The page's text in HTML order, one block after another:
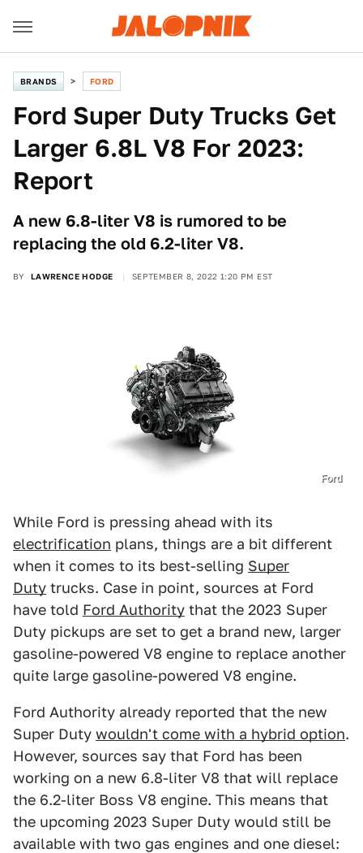
BRANDS FORD
Ford Super Duty Trucks Get
Larger 6.8L V8 For 2023:
Report
A new 6.8-liter V8 is rumored to be
replacing the old 6.2-liter V8.
BY LAWRENCE HODGE SEPTEMBER 8, 2022 1:20 PM EST
Ford
While Ford is pressing ahead with its
electrification plans, things are a bit different
when it comes to its best-selling Super
Duty trucks. Case in point, sources at Ford
have told Ford Authority that the 2023 Super
Duty pickups are set to get a brand new, larger
gasoline-powered V8 engine to replace another
quite large gasoline-powered V8 engine.
Ford Authority already reported that the new
Super Duty wouldn't come with a hybrid option.
However, sources say that Ford has been
working on a new 6.8-liter V8 that will replace
the 6.2-liter Boss V8 engine. This means that
the upcoming 2023 Super Duty would still be
available with two gas engines and one diesel: